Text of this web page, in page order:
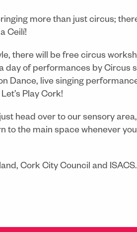
more than just circus;
Ceilí!
there will be free circus
day of performances by Circus
Dance, live singing
Play Cork!
head over to our sensory area,
to the main space whenever
Cork City Council and ISACS.